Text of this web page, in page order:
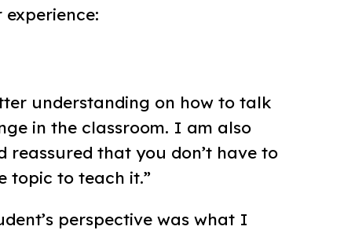
understanding on how to talk
in the classroom. I am also
reassured that you don’t have to
topic to teach it.”
perspective was what I